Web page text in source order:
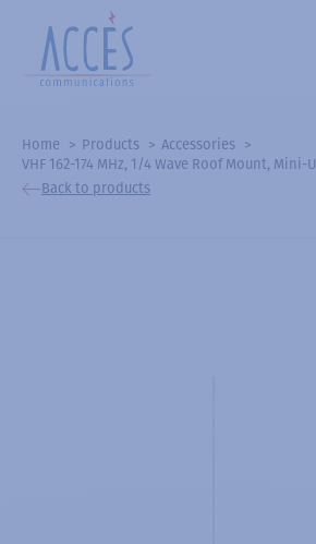
Home Products
Accessories
VHF 162-174 MHz, 1/4 Wave Roof Mount, Mini-U
Back to products